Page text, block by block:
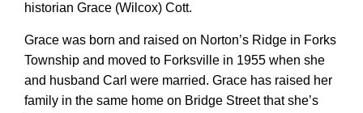
historian Grace (Wilcox) Cott.
Grace was born and raised on Norton’s Ridge in Forks
Township and moved to Forksville in 1955 when she
and husband Carl were married. Grace has raised her
family in the same home on Bridge Street that she’s